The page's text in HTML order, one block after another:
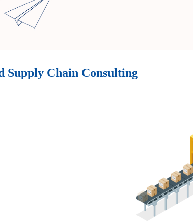
Supply Chain Consulting